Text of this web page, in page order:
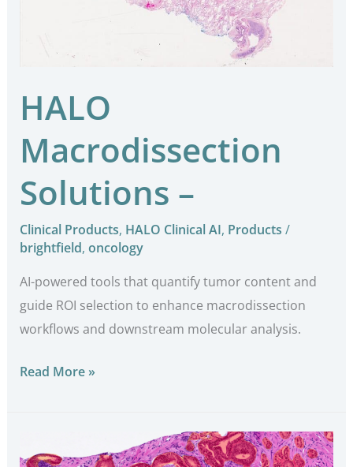
HALO
Macrodissection
Solutions –
Clinical Products, HALO Clinical AI, Products /
brightfield, oncology
AI-powered tools that quantify tumor content and
guide ROI selection to enhance macrodissection
workflows and downstream molecular analysis.
Read More »